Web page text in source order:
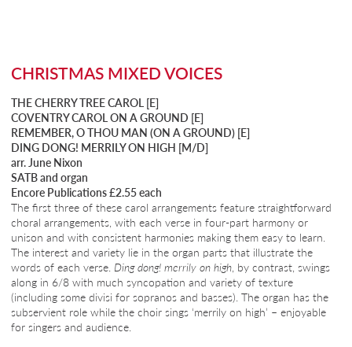
CHRISTMAS MIXED VOICES
THE CHERRY TREE CAROL [E]
COVENTRY CAROL ON A GROUND [E]
REMEMBER, O THOU MAN (ON A GROUND) [E]
DING DONG! MERRILY ON HIGH [M/D]
arr. June Nixon
SATB and organ
Encore Publications £2.55 each
The first three of these carol arrangements feature straightforward
choral arrangements, with each verse in four-part harmony or
unison and with consistent harmonies making them easy to learn.
The interest and variety lie in the organ parts that illustrate the
words of each verse. Ding dong! merrily on high , by contrast, swings
along in 6/8 with much syncopation and variety of texture
(including some divisi for sopranos and basses). The organ has the
subservient role while the choir sings ‘merrily on high’ – enjoyable
for singers and audience.